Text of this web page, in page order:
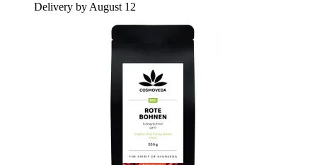
Delivery by August 12